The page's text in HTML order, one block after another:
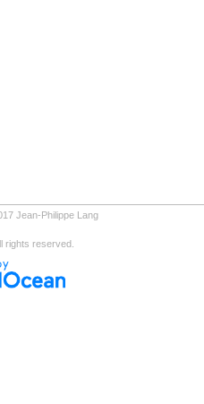
Jean-Philippe Lang
rights reserved.